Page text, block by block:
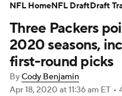
NFL Draft
Injuries
Fantasy
Three Packers
2020 seasons,
first-round picks
ByCody Benjamin
Apr 18, 2020 at 11:36 am ET •
NFL HomeNFL DraftDraft